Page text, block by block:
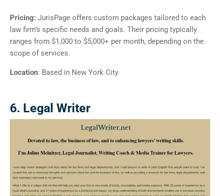
Pricing: JurisPage offers custom packages tailored to each
law firm’s specific needs and goals. Their pricing typically
ranges from $1,000 to $5,000+ per month, depending on the
scope of services.
Location: Based in New York City.
6. Legal Writer